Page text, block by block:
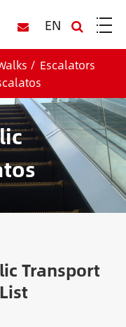
EN
Escalators
Transport